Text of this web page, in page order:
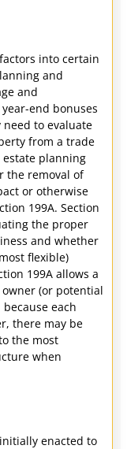
into certain
and
and
end bonuses
need to evaluate
from a trade
planning
the removal of
or otherwise
199A. Section
the proper
and whether
flexible)
199A allows a
(or potential
each
there may be
the most
when
enacted to